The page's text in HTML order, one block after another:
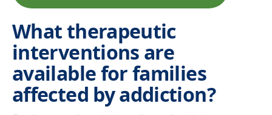
What therapeutic
interventions are
available for families
affected by addiction?